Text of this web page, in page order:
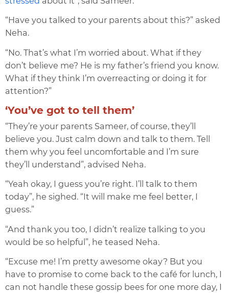
“Have you talked to your parents about this?” asked
Neha.
“No. That’s what I’m worried about. What if they
don’t believe me? He is my father’s friend you know.
What if they think I’m overreacting or doing it for
attention?”
‘You’ve got to tell them’
“They’re your parents Sameer, of course, they’ll
believe you. Just calm down and talk to them. Tell
them why you feel uncomfortable and I’m sure
they’ll understand”, advised Neha.
“Yeah okay, I guess you’re right. I’ll talk to them
today”, he sighed. “It will make me feel better, I
guess.”
“And thank you too, I didn’t realize talking to you
would be so helpful”, he teased Neha.
“Excuse me! I’m pretty awesome okay? But you
have to promise to come back to the café for lunch, I
can not handle these gossip bees for one more day, I